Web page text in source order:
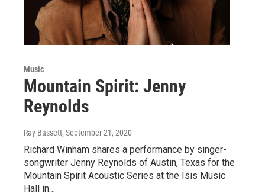
Music
Mountain Spirit: Jenny
Reynolds
Ray Bassett, September 21, 2020
Richard Winham shares a performance by singer-
songwriter Jenny Reynolds of Austin, Texas for the
Mountain Spirit Acoustic Series at the Isis Music
Hall in…